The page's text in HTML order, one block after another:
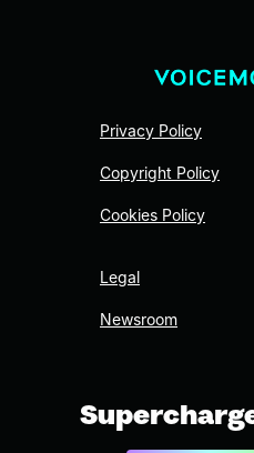
Privacy Policy
Copyright Policy
Cookies Policy
Legal
Newsroom